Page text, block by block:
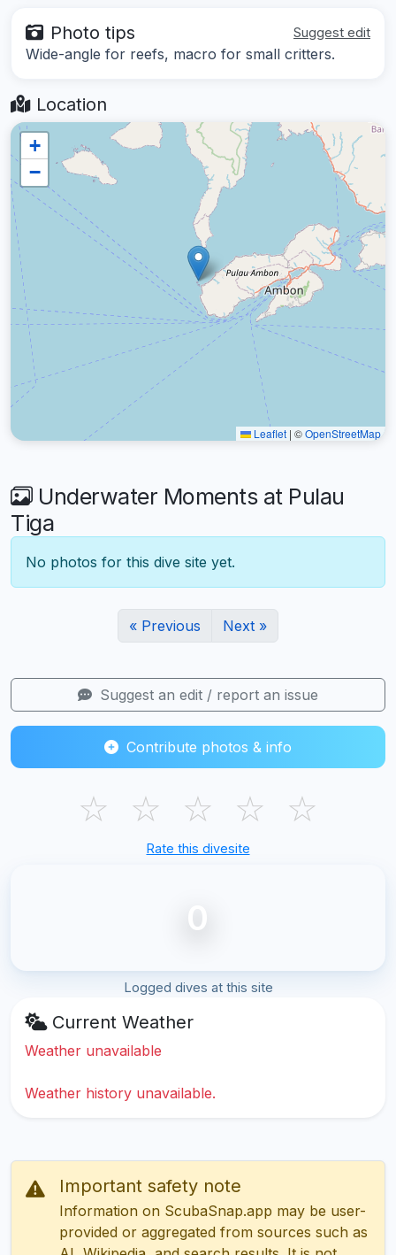
Photo tips Suggest edit
Wide-angle for reefs, macro for small critters.
Location
+
−
Leaflet | ©OpenStreetMap
Underwater Moments at Pulau
Tiga
No photos for this dive site yet.
« Previous Next »
Suggest an edit / report an issue
Contribute photos & info
☆ ☆ ☆ ☆ ☆
Rate this divesite
0
Logged dives at this site
Current Weather
Weather unavailable
Weather history unavailable.
Important safety note
Information on ScubaSnap.app may be user-
provided or aggregated from sources such as